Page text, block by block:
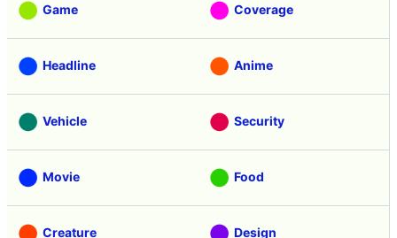
Game Coverage
Headline Anime
Vehicle Security
Movie Food
Creature Design